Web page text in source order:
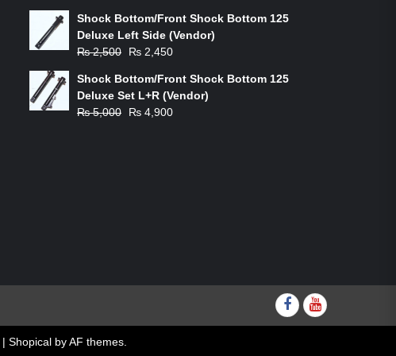
was:
₨ 1,200.
is:
₨ 1,100.
Shock Bottom/Front Shock Bottom 125
Deluxe Left Side (Vendor)
₨2,500
Original
was:
₨ 2,500.
₨ 2,450
is:
₨ 2,450.
Shock Bottom/Front Shock Bottom 125
Deluxe Set L+R (Vendor)
₨5,000
Original
₨ 4,900
Facebook
youtube
| Shopicalby AF themes.